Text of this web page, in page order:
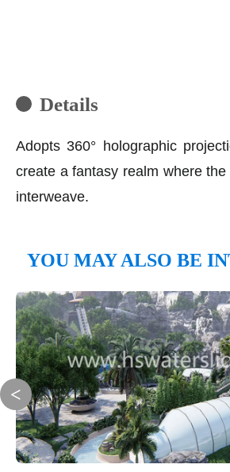
Details
Adopts 360° holographic
create a fantasy realm where
interweave.
YOU MAY ALSO BE